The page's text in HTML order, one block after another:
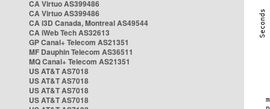
CA Virtuo AS399486
CA Virtuo AS399486
CA i3D Canada, Montreal AS49544
CA iWeb Tech AS32613
GP Canal+ Telecom AS21351
MF Dauphin Telecom AS36511
MQ Canal+ Telecom AS21351
US AT&T AS7018
US AT&T AS7018
US AT&T AS7018
US AT&T AS7018